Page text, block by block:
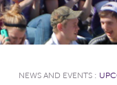
NEWS AND EVENTS :